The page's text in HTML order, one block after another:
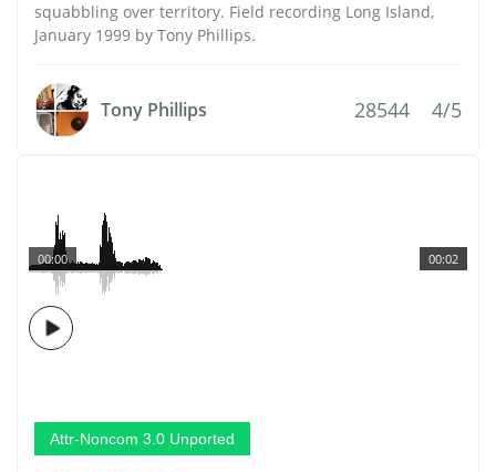
squabbling over territory. Field recording Long Island,
January 1999 by Tony Phillips.
Tony Phillips 28544 4/5
00:02
00:00
Attr-Noncom 3.0 Unported